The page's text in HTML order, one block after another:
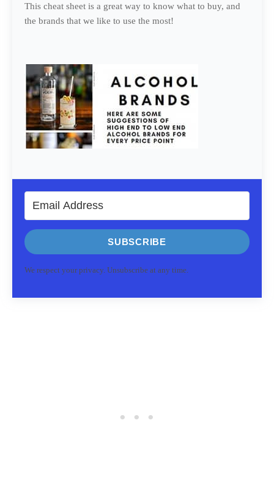
This cheat sheet is a great way to know what to buy, and
the brands that we like to use the most!
SUBSCRIBE
We respect your privacy. Unsubscribe at any time.